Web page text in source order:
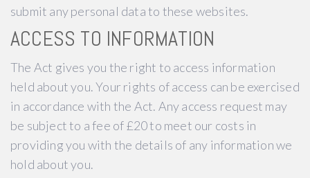
submit any personal data to these websites.
ACCESS TO INFORMATION
The Act gives you the right to access information
held about you. Your rights of access can be exercised
in accordance with the Act. Any access request may
be subject to a fee of £20 to meet our costs in
providing you with the details of any information we
hold about you.